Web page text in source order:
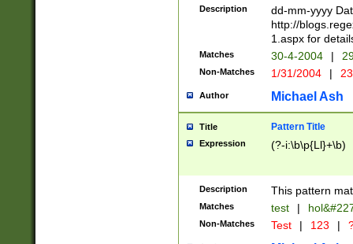
February is
Julian and
http://
Missing days
only one set
caused by
http://
format
than ten
to December
9]|1[0-
from 1582
(?:1752)) #or
missing days
Description
dd-mm-yyyy
http://
1.aspx for
Matches 30-4-2004 |
Non-Matches 1/31/2004 |
Author Michael Ash
Title Pattern Title
Expression (?-i:\b\p{Ll}+\b)
Description This pattern
Matches test |
Non-Matches Test | 123 |